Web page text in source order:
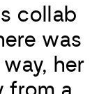
collab
was
her
from a